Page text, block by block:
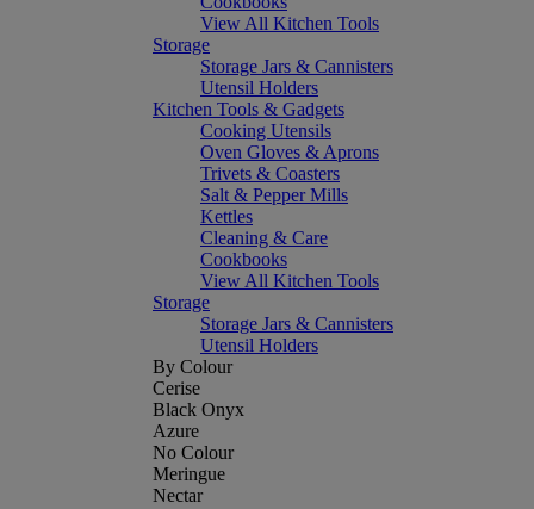
View All Kitchen Tools
Storage
Storage Jars & Cannisters
Utensil Holders
Kitchen Tools & Gadgets
Cooking Utensils
Oven Gloves & Aprons
Trivets & Coasters
Salt & Pepper Mills
Kettles
Cleaning & Care
Cookbooks
View All Kitchen Tools
Storage
Storage Jars & Cannisters
Utensil Holders
By Colour
Cerise
Black Onyx
Azure
No Colour
Meringue
Nectar